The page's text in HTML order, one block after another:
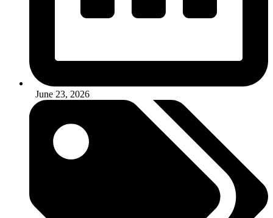
June 23, 2026